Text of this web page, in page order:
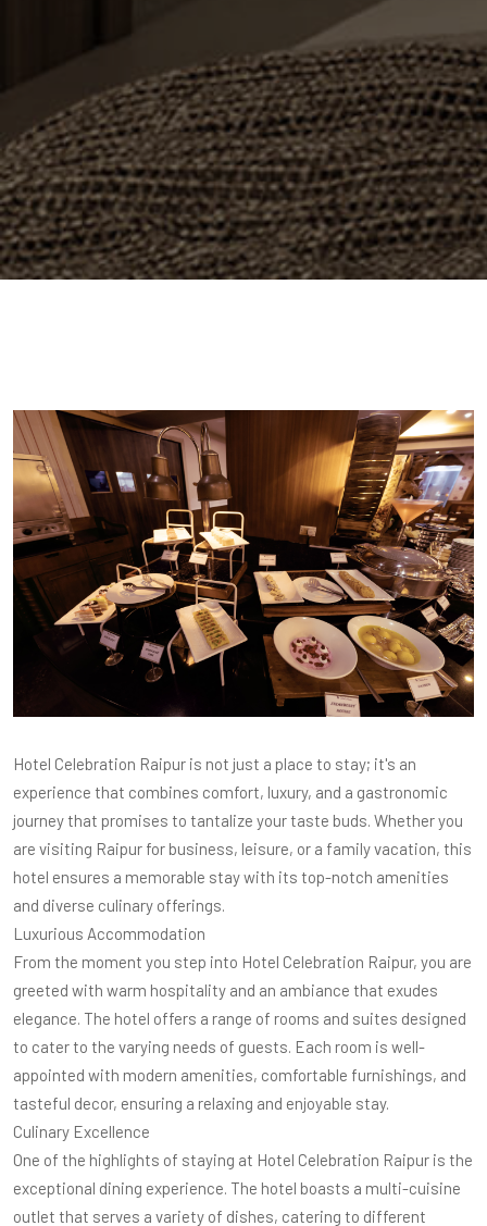
Hotel Celebration Raipur is not just a place to stay; it's an
experience that combines comfort, luxury, and a gastronomic
journey that promises to tantalize your taste buds. Whether you
are visiting Raipur for business, leisure, or a family vacation, this
hotel ensures a memorable stay with its top-notch amenities
and diverse culinary offerings.
Luxurious Accommodation
From the moment you step into Hotel Celebration Raipur, you are
greeted with warm hospitality and an ambiance that exudes
elegance. The hotel offers a range of rooms and suites designed
to cater to the varying needs of guests. Each room is well-
appointed with modern amenities, comfortable furnishings, and
tasteful decor, ensuring a relaxing and enjoyable stay.
Culinary Excellence
One of the highlights of staying at Hotel Celebration Raipur is the
exceptional dining experience. The hotel boasts a multi-cuisine
outlet that serves a variety of dishes, catering to different